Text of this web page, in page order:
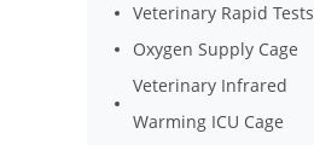
Veterinary Rapid Tests
Oxygen Supply Cage
Veterinary Infrared
Warming ICU Cage